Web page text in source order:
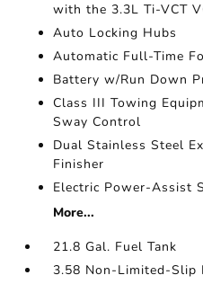
with the 3.3L Ti-VCT
Auto Locking Hubs
Automatic Full-Time
Battery w/Run Down
Class III Towing
Sway Control
Dual Stainless Steel
Finisher
Electric Power-Assist
More...
21.8 Gal. Fuel Tank
3.58 Non-Limited-Slip